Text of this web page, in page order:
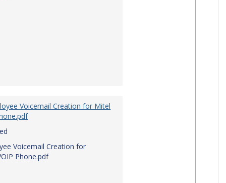
Voicemail Creation for Mitel
Voicemail Creation for
Phone.pdf